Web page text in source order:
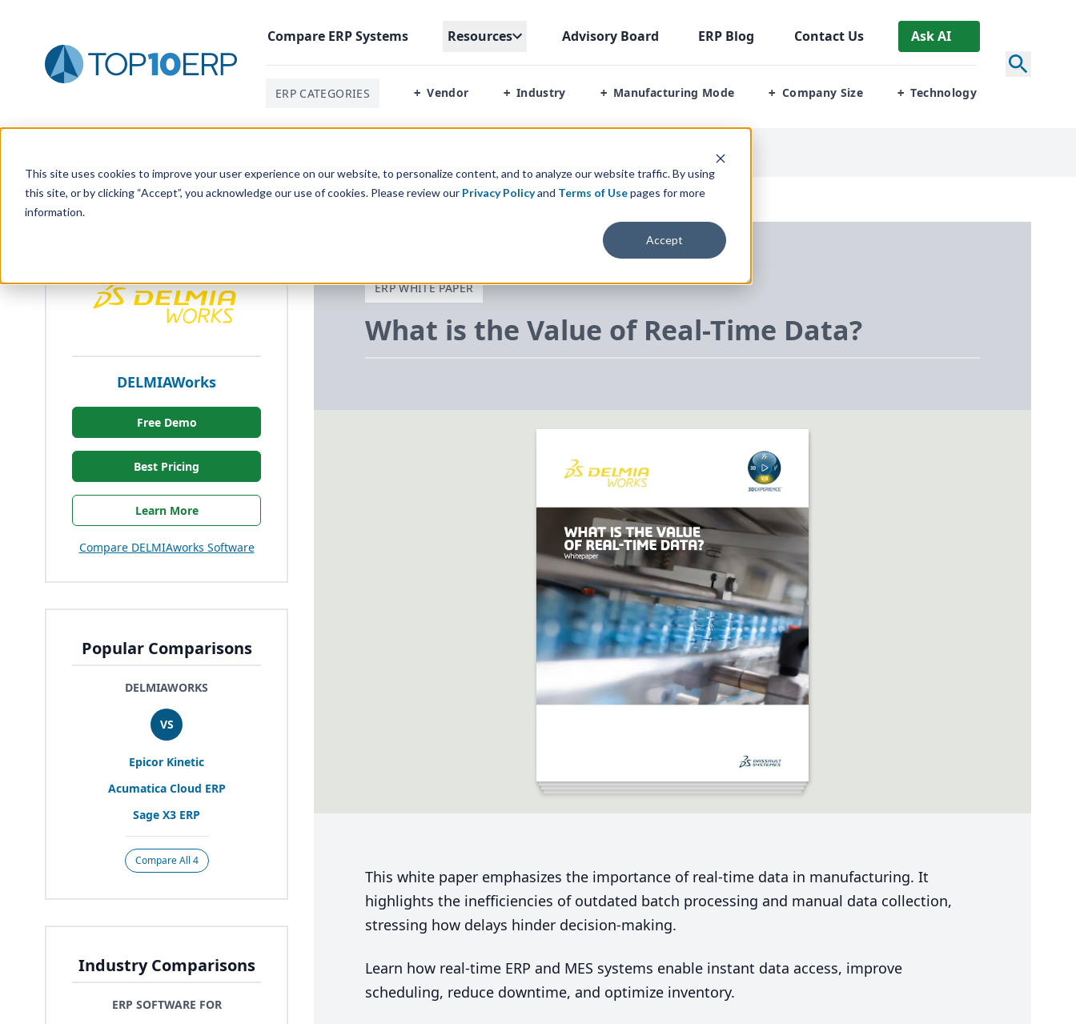
This site uses cookies to improve your user experience on our website, to personalize content, and to analyze our website traffic. By using
this site, or by clicking “Accept”, you acknowledge our use of cookies. Please review our Privacy Policyand Terms of Usepages for more
information.
Accept
Compare ERPSystems Resources Advisory Board ERP Blog Contact Us Ask AI
ERP CATEGORIES + Vendor + Industry + Manufacturing Mode + Company Size + Technology
DELMIAWorks
Free Demo
Best Pricing
Learn More
Compare DELMIAworks Software
Popular Comparisons
DELMIAWORKS
VS
Epicor Kinetic
Acumatica Cloud ERP
Sage X3 ERP
Compare All 4
Industry Comparisons
ERP SOFTWARE FOR
ERP WHITE PAPER
What is the Value of Real-Time Data?
This white paper emphasizes the importance of real-time data in manufacturing. It
highlights the inefficiencies of outdated batch processing and manual data collection,
stressing how delays hinder decision-making.
Learn how real-time ERP and MES systems enable instant data access, improve
scheduling, reduce downtime, and optimize inventory.